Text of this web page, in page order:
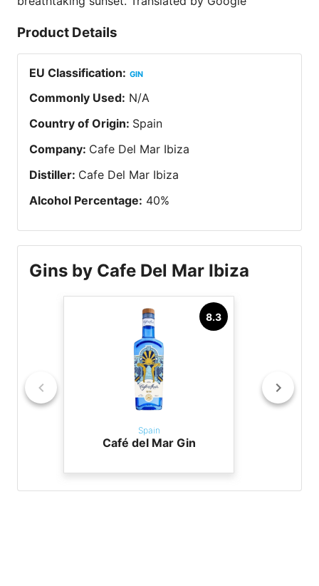
Product Details
EU Classification: GIN
Commonly Used: N/A
Country of Origin: Spain
Company: Cafe Del Mar Ibiza
Distiller: Cafe Del Mar Ibiza
Alcohol Percentage: 40%
Gins by Cafe Del Mar Ibiza
8.3
Spain
Café del Mar Gin